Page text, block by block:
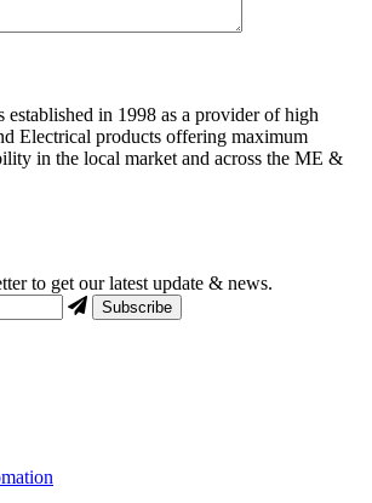
established in 1998 as a provider of high
Electrical products offering maximum
in the local market and across the ME &
to get our latest update & news.